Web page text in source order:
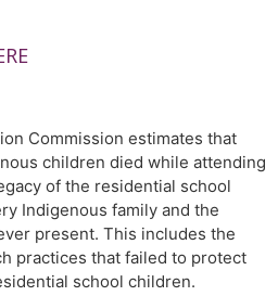
Commission estimates that
children died while attending
of the residential school
Indigenous family and the
present. This includes the
practices that failed to protect
school children.